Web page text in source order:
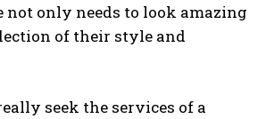
not only needs to look amazing
of their style and
seek the services of a